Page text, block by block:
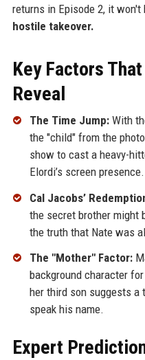
returns in Episode 2, it
hostile takeover.
Key Factors
Reveal
The Time Jump:With
the "child" from the
show to cast a heavy-
Elordi’s screen presence.
Cal Jacobs’
the secret brother might
the truth that Nate was
The "Mother" Factor:
background character
her third son suggests a
speak his name.
Expert